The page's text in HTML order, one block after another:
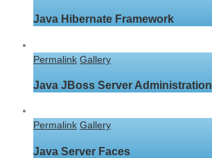
Java Hibernate Framework
Permalink Gallery
Java JBoss Server Administration
Permalink Gallery
Java Server Faces